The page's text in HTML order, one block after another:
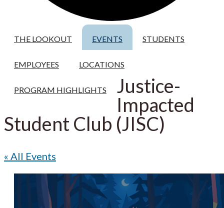
THE LOOKOUT EVENTS STUDENTS
EMPLOYEES LOCATIONS
PROGRAM HIGHLIGHTS
Justice-
Impacted
Student Club (JISC)
« All Events